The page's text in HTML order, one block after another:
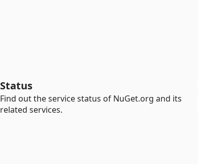
Status
Find out the service status of NuGet.org and its
related services.